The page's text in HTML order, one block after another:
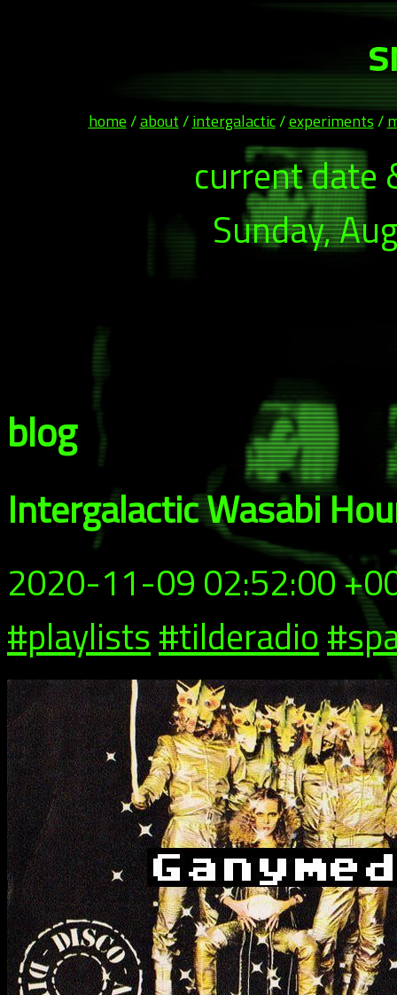
home/about/intergalactic/experiments/
current date
Sunday,
blog
Intergalactic Wasabi
2020-11-09 02:52:00
#playlists#tilderadio